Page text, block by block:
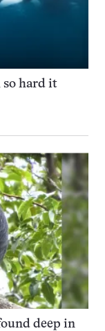
so hard it
deep in